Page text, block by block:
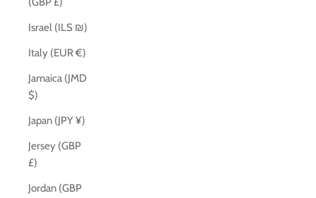
Israel (ILS ₪)
Italy (EUR €)
Jamaica (JMD
$)
Japan (JPY ¥)
Jersey (GBP
£)
Jordan (GBP